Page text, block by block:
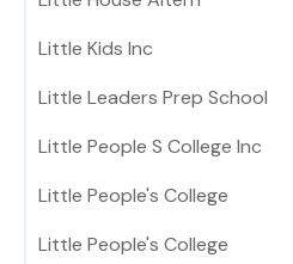
Little Kids Inc
Little Leaders Prep School
Little People S College Inc
Little People's College
Little People's College